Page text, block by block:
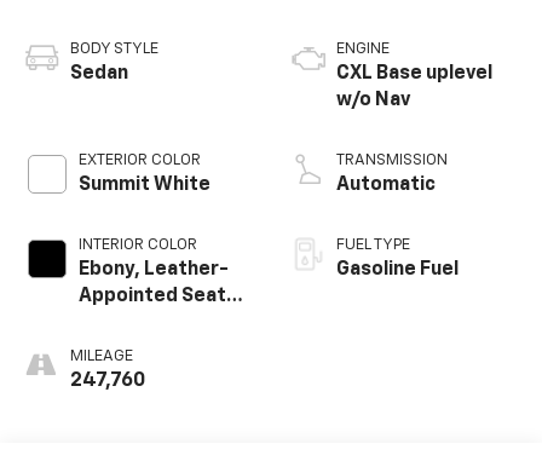
BODY STYLE
Sedan
EXTERIOR COLOR
Summit White
INTERIOR COLOR
Ebony, Leather-
Appointed Seat
MILEAGE
247,760
ENGINE
CXL Base uplevel
w/o Nav
TRANSMISSION
Automatic
FUEL TYPE
Gasoline Fuel